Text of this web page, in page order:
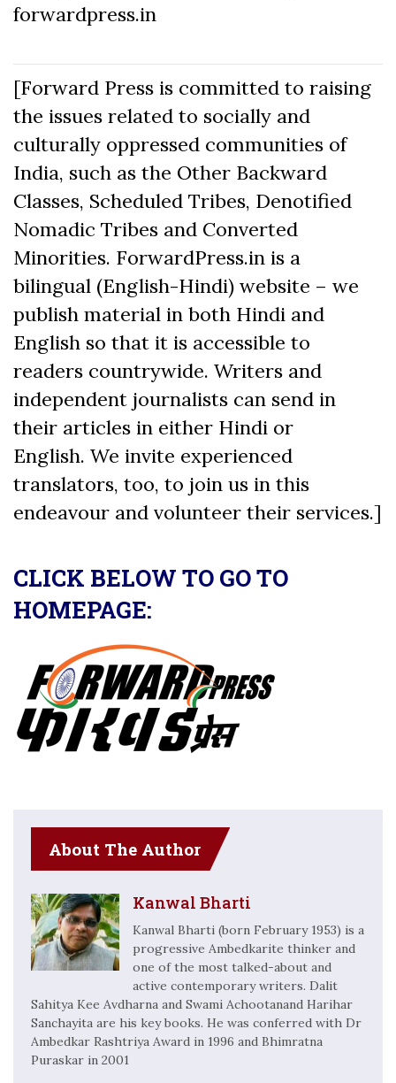
forwardpress.in
[Forward Press is committed to raising
the issues related to socially and
culturally oppressed communities of
India, such as the Other Backward
Classes, Scheduled Tribes, Denotified
Nomadic Tribes and Converted
Minorities. ForwardPress.in is a
bilingual (English-Hindi) website – we
publish material in both Hindi and
English so that it is accessible to
readers countrywide. Writers and
independent journalists can send in
their articles in either Hindi or
English. We invite experienced
translators, too, to join us in this
endeavour and volunteer their services.]
CLICK BELOW TO GO TO
HOMEPAGE:
About The Author
Kanwal Bharti
Kanwal Bharti (born February 1953) is a
progressive Ambedkarite thinker and
one of the most talked-about and
active contemporary writers. Dalit
Sahitya Kee Avdharna and Swami Achootanand Harihar
Sanchayita are his key books. He was conferred with Dr
Ambedkar Rashtriya Award in 1996 and Bhimratna
Puraskar in 2001